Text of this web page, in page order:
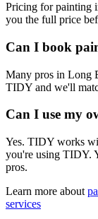
Pricing for painting
you the full price
Can I book
Many pros in Long
TIDY and we'll
Can I use my
Yes. TIDY works
you're using TIDY.
pros.
Learn more about
services